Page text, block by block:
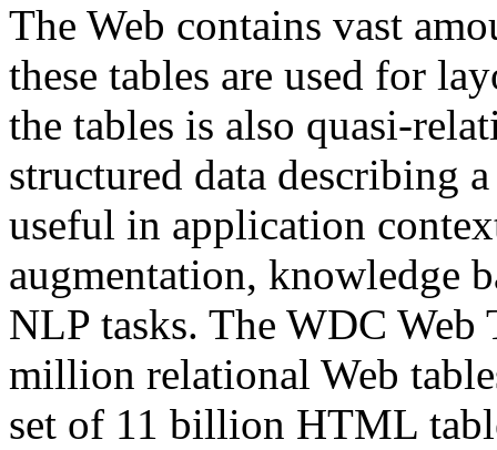
The Web contains vast
these tables are used for
the tables is also quasi-
structured data describing
useful in application
augmentation, knowledge
NLP tasks. The WDC Web
million relational Web
set of 11 billion HTML